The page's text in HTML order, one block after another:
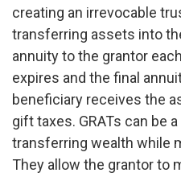
creating an irrevocable
transferring assets into
annuity to the grantor
expires and the final
beneficiary receives the
gift taxes. GRATs can be
transferring wealth while
They allow the grantor to